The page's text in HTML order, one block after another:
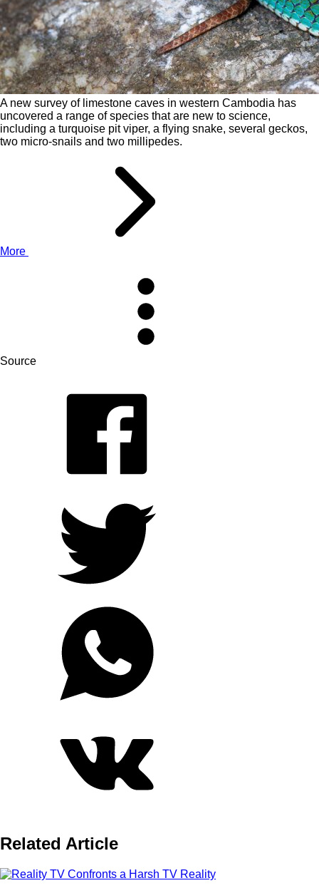
A new survey of limestone caves in western Cambodia has
uncovered a range of species that are new to science,
including a turquoise pit viper, a flying snake, several geckos,
two micro-snails and two millipedes.
More
Source
Related Article